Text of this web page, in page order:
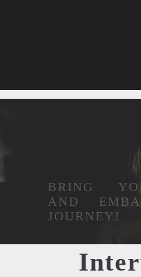
BRING
AND
JOURNEY!